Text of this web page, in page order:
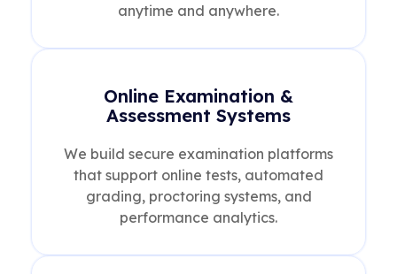
anytime and anywhere.
Online Examination &
Assessment Systems
We build secure examination platforms
that support online tests, automated
grading, proctoring systems, and
performance analytics.